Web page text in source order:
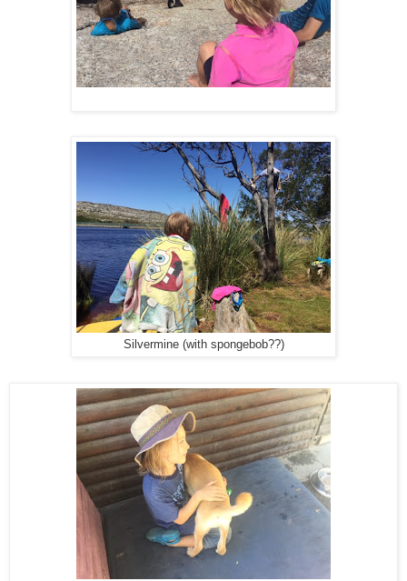
Silvermine (with spongebob??)